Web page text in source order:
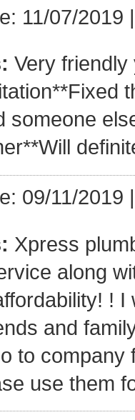
11/07/2019
Very
someone
09/11/2019
Xpress
along
!
and
to company
use them